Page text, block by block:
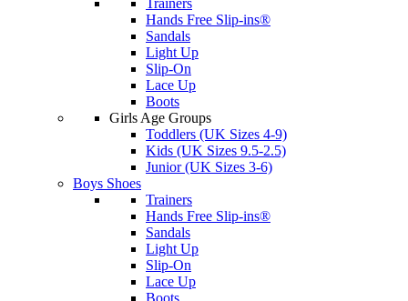
Trainers
Hands Free Slip-ins®
Sandals
Light Up
Slip-On
Lace Up
Boots
Girls Age Groups
Toddlers (UK Sizes 4-9)
Kids (UK Sizes 9.5-2.5)
Junior (UK Sizes 3-6)
Boys Shoes
Trainers
Hands Free Slip-ins®
Sandals
Light Up
Slip-On
Lace Up